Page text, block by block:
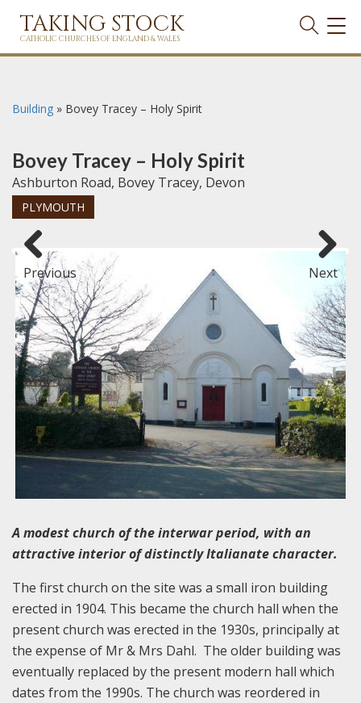
TAKING STOCK
CATHOLIC CHURCHES OF ENGLAND & WALES
Building » Bovey Tracey – Holy Spirit
Bovey Tracey – Holy Spirit
Ashburton Road, Bovey Tracey, Devon
PLYMOUTH
Previous Next
A modest church of the interwar period, with an
attractive interior of distinctly Italianate character.
The first church on the site was a small iron building
erected in 1904. This became the church hall when the
present church was erected in the 1930s, principally at
the expense of Mr & Mrs Dahl. The older building was
eventually replaced by the present modern hall which
dates from the 1990s. The church was reordered in